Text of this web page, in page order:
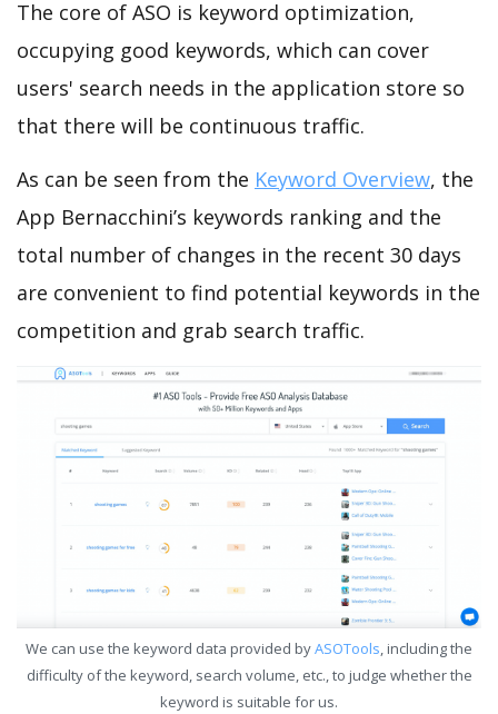
The core of ASO is keyword optimization,
occupying good keywords, which can cover
users' search needs in the application store so
that there will be continuous traffic.
As can be seen from the Keyword Overview, the
App Bernacchini’s keywords ranking and the
total number of changes in the recent 30 days
are convenient to find potential keywords in the
competition and grab search traffic.
We can use the keyword data provided byASOTools, including the
difficulty of the keyword, search volume, etc., to judge whether the
keyword is suitable for us.